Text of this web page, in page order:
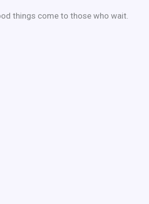
things come to those who wait.